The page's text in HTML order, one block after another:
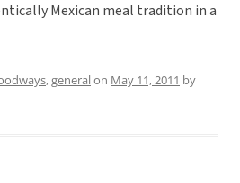
Mexican meal tradition in a
,generalon May 11, 2011 by